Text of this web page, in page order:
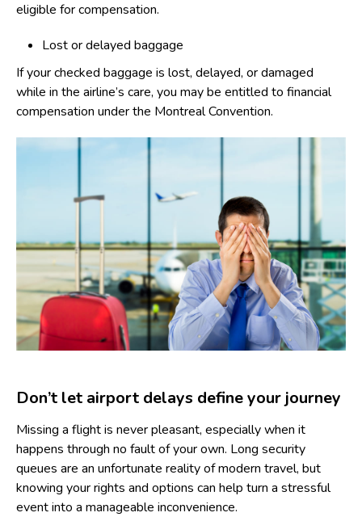
eligible for compensation.
Lost or delayed baggage
If your checked baggage is lost, delayed, or damaged
while in the airline’s care, you may be entitled to financial
compensation under the Montreal Convention.
Don’t let airport delays define your journey
Missing a flight is never pleasant, especially when it
happens through no fault of your own. Long security
queues are an unfortunate reality of modern travel, but
knowing your rights and options can help turn a stressful
event into a manageable inconvenience.